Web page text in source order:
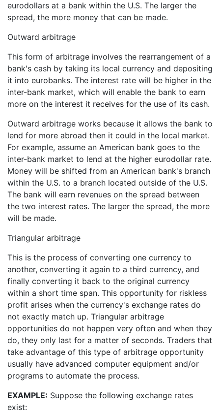
eurodollars at a bank within the U.S. The larger the
spread, the more money that can be made.
Outward arbitrage
This form of arbitrage involves the rearrangement of a
bank's cash by taking its local currency and depositing
it into eurobanks. The interest rate will be higher in the
inter-bank market, which will enable the bank to earn
more on the interest it receives for the use of its cash.
Outward arbitrage works because it allows the bank to
lend for more abroad then it could in the local market.
For example, assume an American bank goes to the
inter-bank market to lend at the higher eurodollar rate.
Money will be shifted from an American bank's branch
within the U.S. to a branch located outside of the U.S.
The bank will earn revenues on the spread between
the two interest rates. The larger the spread, the more
will be made.
Triangular arbitrage
This is the process of converting one currency to
another, converting it again to a third currency, and
finally converting it back to the original currency
within a short time span. This opportunity for riskless
profit arises when the currency's exchange rates do
not exactly match up. Triangular arbitrage
opportunities do not happen very often and when they
do, they only last for a matter of seconds. Traders that
take advantage of this type of arbitrage opportunity
usually have advanced computer equipment and/or
programs to automate the process.
EXAMPLE: Suppose the following exchange rates
exist: